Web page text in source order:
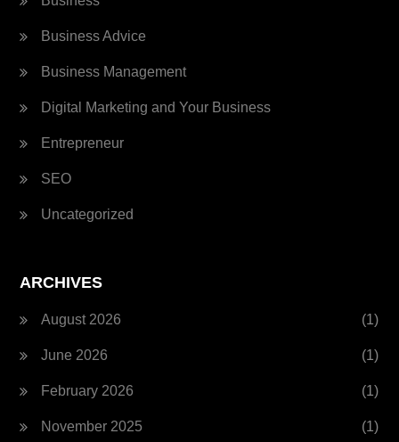
Business Advice
Business Management
Digital Marketing and Your Business
Entrepreneur
SEO
Uncategorized
ARCHIVES
August 2026 (1)
June 2026 (1)
February 2026 (1)
November 2025 (1)